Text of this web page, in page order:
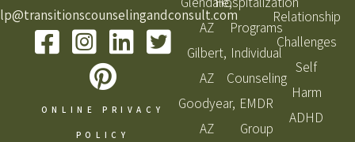
ONLINE PRIVACY
POLICY
AZ
Gilbert,
AZ
Goodyear,
AZ
Programs
Individual
Counseling
EMDR
Group
Relationship
Challenges
Self
Harm
ADHD